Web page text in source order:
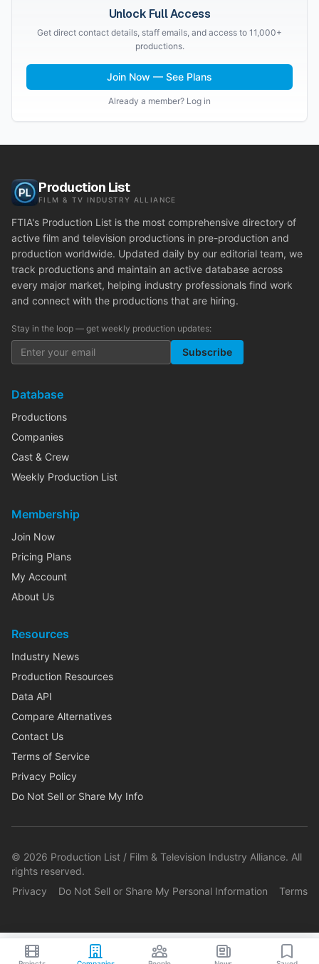
Unlock Full Access
Get direct contact details, staff emails, and access to 11,000+
productions.
Join Now — See Plans
Already a member? Log in
Production List
FILM & TV INDUSTRY ALLIANCE
FTIA's Production List is the most comprehensive directory of
active film and television productions in pre-production and
production worldwide. Updated daily by our editorial team, we
track productions and maintain an active database across
every major market, helping industry professionals find work
and connect with the productions that are hiring.
Stay in the loop — get weekly production updates:
Subscribe
Database
Productions
Companies
Cast & Crew
Weekly Production List
Membership
Join Now
Pricing Plans
My Account
About Us
Resources
Industry News
Production Resources
Data API
Compare Alternatives
Contact Us
Terms of Service
Privacy Policy
Do Not Sell or Share My Info
© 2026 Production List / Film & Television Industry Alliance. All
rights reserved.
Privacy
Do Not Sell or Share My Personal Information Terms